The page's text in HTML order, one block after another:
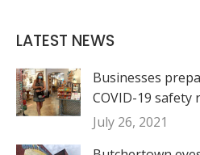
LATEST NEWS
Businesses
COVID-19 safety
July 26, 2021